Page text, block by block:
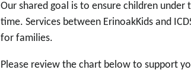
Our shared goal is to ensure children
time. Services between ErinoakKids and
for families.
Please review the chart below to support